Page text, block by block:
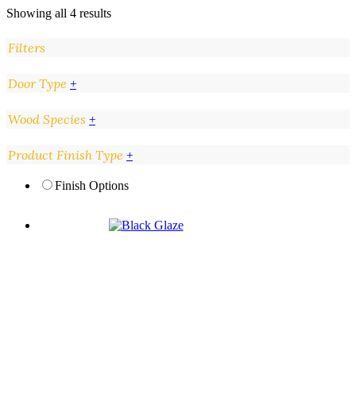
Showing all 4 results
Filters
Filters
Door Type +
Wood Species +
Product Finish Type +
Finish Options